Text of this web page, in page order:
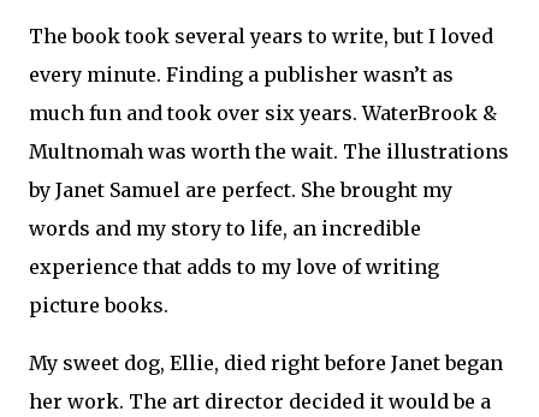
The book took several years to write, but I loved
every minute. Finding a publisher wasn’t as
much fun and took over six years. WaterBrook &
Multnomah was worth the wait. The illustrations
by Janet Samuel are perfect. She brought my
words and my story to life, an incredible
experience that adds to my love of writing
picture books.
My sweet dog, Ellie, died right before Janet began
her work. The art director decided it would be a